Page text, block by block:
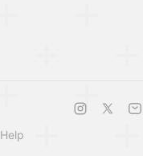
Help